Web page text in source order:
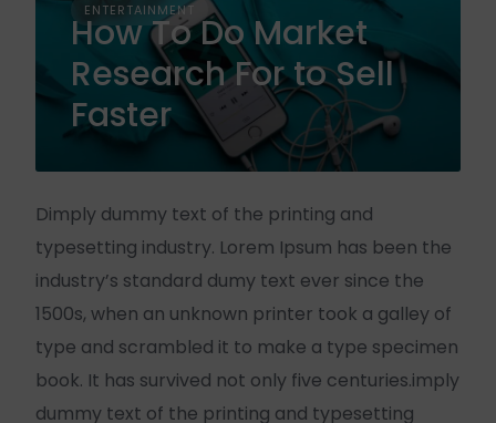
ENTERTAINMENT
How To Do Market
Research For to Sell
Faster
Dimply dummy text of the printing and
typesetting industry. Lorem Ipsum has been the
industry’s standard dumy text ever since the
1500s, when an unknown printer took a galley of
type and scrambled it to make a type specimen
book. It has survived not only five centuries.imply
dummy text of the printing and typesetting